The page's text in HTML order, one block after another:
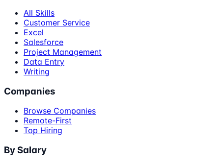
All Skills
Customer Service
Excel
Salesforce
Project Management
Data Entry
Writing
Companies
Browse Companies
Remote-First
Top Hiring
By Salary